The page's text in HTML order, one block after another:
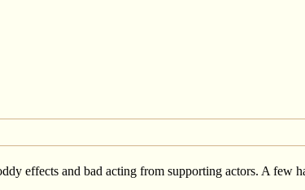
effects and bad acting from supporting actors. A